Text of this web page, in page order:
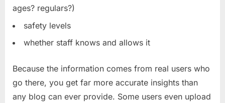
ages? regulars?)
safety levels
whether staff knows and allows it
Because the information comes from real users who
go there, you get far more accurate insights than
any blog can ever provide. Some users even upload